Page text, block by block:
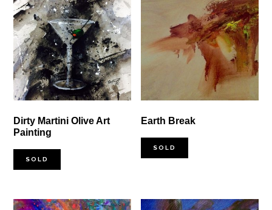
Dirty Martini Olive Art
Painting
SOLD
Earth Break
SOLD